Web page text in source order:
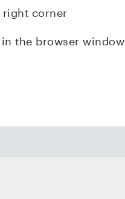
right corner
the browser window